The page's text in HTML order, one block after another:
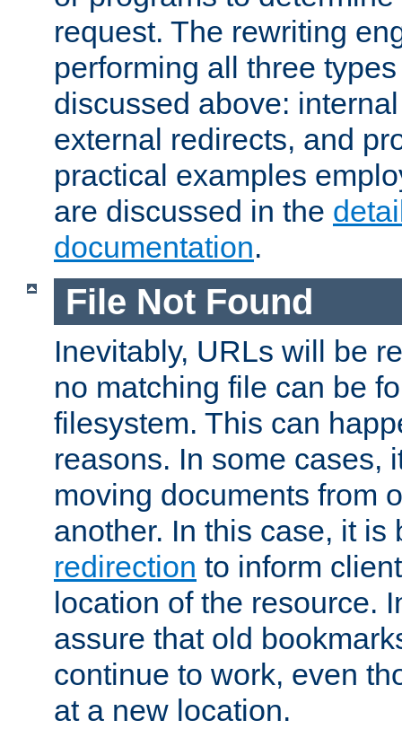
request. The rewriting
performing all three
discussed above:
external redirects, and
practical examples
are discussed in the
documentation.
File Not Found
Inevitably, URLs will be
no matching file can be
filesystem. This can
reasons. In some cases,
moving documents from
another. In this case, it
redirection to inform
location of the resource.
assure that old
continue to work, even
at a new location.